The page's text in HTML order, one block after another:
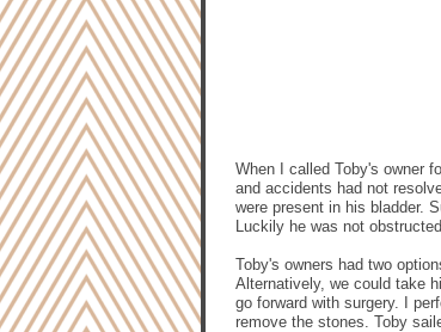
When I called Toby's owner
and accidents had not
were present in his bladder.
Luckily he was not
Toby's owners had two
Alternatively, we could take
go forward with surgery. I
remove the stones. Toby